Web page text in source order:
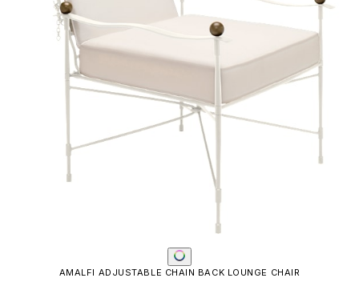
AMALFI ADJUSTABLE CHAIN BACK LOUNGE CHAIR